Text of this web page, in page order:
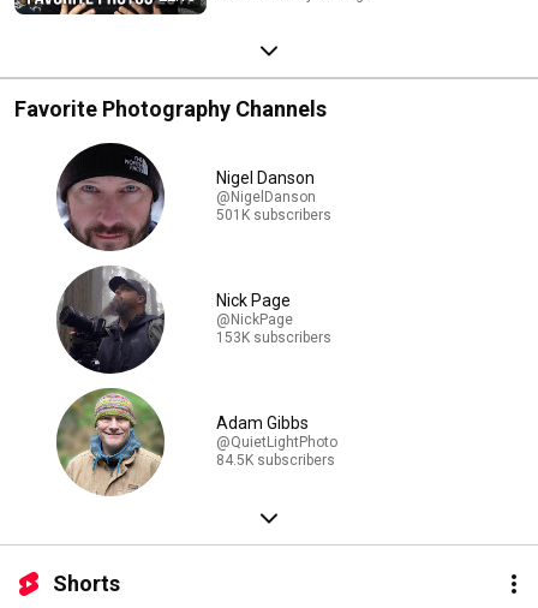
Favorite Photography Channels
Nigel Danson
@NigelDanson
501K subscribers
Nick Page
@NickPage
153K subscribers
Adam Gibbs
@QuietLightPhoto
84.5K subscribers
Shorts